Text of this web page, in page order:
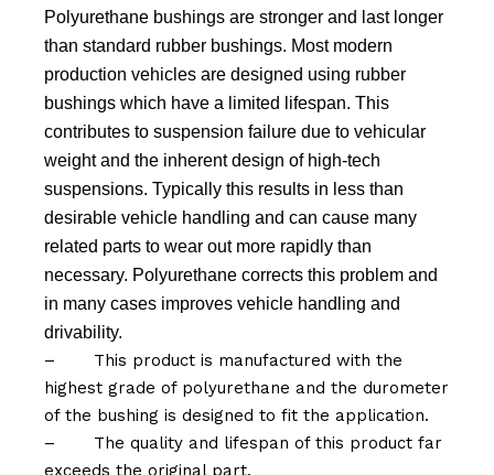
Polyurethane bushings are stronger and last longer
than standard rubber bushings. Most modern
production vehicles are designed using rubber
bushings which have a limited lifespan. This
contributes to suspension failure due to vehicular
weight and the inherent design of high-tech
suspensions. Typically this results in less than
desirable vehicle handling and can cause many
related parts to wear out more rapidly than
necessary. Polyurethane corrects this problem and
in many cases improves vehicle handling and
drivability.
–
This product is manufactured with the
highest grade of polyurethane and the durometer
of the bushing is designed to fit the application.
–
The quality and lifespan of this product far
exceeds the original part.